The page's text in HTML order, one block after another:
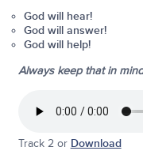
God will hear!
God will answer!
God will help!
Always keep that in
Track 2 or Download